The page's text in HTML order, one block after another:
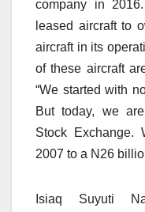
company in
leased aircraft to
aircraft in its
of these aircraft
“We started with
But today, we
Stock Exchange.
2007 to a N26
Isiaq Suyuti